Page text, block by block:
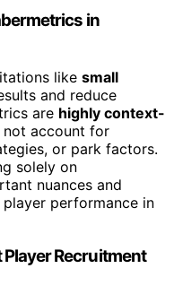
in
like small
and reduce
are highly context-
not account for
or park factors.
solely on
nuances and
performance in
Recruitment